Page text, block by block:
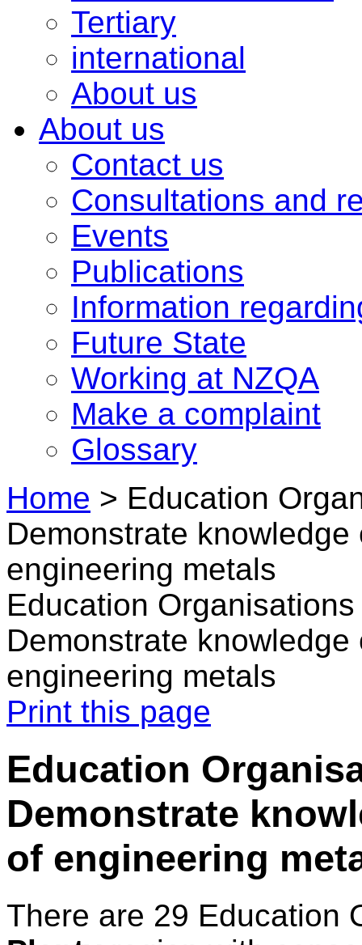
Tertiary
international
About us
About us
Contact us
Consultations and
Events
Publications
Information
Future State
Working at NZQA
Make a complaint
Glossary
Home > Education
Demonstrate
engineering metals
Education
Demonstrate
engineering metals
Print this page
Education
Demonstrate
of engineering
There are 29 Education